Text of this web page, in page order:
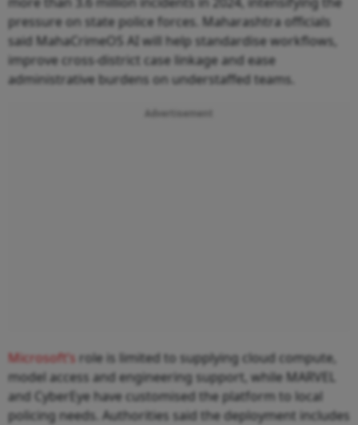
pressure on state police forces. Maharashtra officials
said MahaCrimeOS AI will help standardise workflows,
improve cross-district case linkage and ease
administrative burdens on understaffed teams.
Microsoft’s role is limited to supplying cloud compute,
model access and engineering support, while MARVEL
and CyberEye have customised the platform to local
policing needs. Authorities said the deployment includes